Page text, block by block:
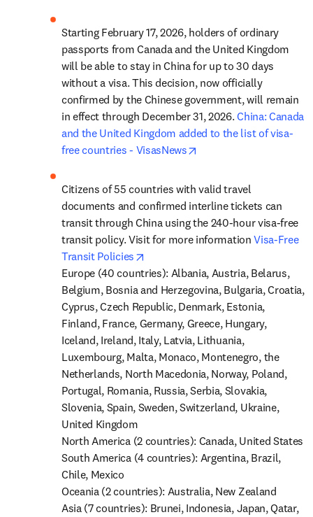
Starting February 17, 2026, holders of ordinary
passports from Canada and the United Kingdom
will be able to stay in China for up to 30 days
without a visa. This decision, now officially
confirmed by the Chinese government, will remain
in effect through December 31, 2026. China: Canada
and the United Kingdom added to the list of visa-
free countries - VisasNews
Citizens of 55 countries with valid travel
documents and confirmed interline tickets can
transit through China using the 240-hour visa-free
transit policy. Visit for more information Visa-Free
Transit Policies
Europe (40 countries): Albania, Austria, Belarus,
Belgium, Bosnia and Herzegovina, Bulgaria, Croatia,
Cyprus, Czech Republic, Denmark, Estonia,
Finland, France, Germany, Greece, Hungary,
Iceland, Ireland, Italy, Latvia, Lithuania,
Luxembourg, Malta, Monaco, Montenegro, the
Netherlands, North Macedonia, Norway, Poland,
Portugal, Romania, Russia, Serbia, Slovakia,
Slovenia, Spain, Sweden, Switzerland, Ukraine,
United Kingdom
North America (2 countries): Canada, United States
South America (4 countries): Argentina, Brazil,
Chile, Mexico
Oceania (2 countries): Australia, New Zealand
Asia (7 countries): Brunei, Indonesia, Japan, Qatar,